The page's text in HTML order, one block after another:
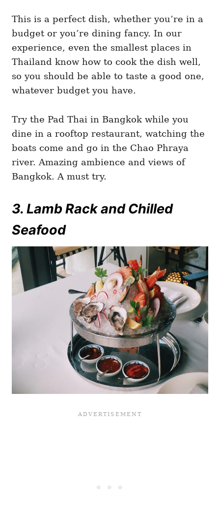
This is a perfect dish, whether you’re in a
budget or you’re dining fancy. In our
experience, even the smallest places in
Thailand know how to cook the dish well,
so you should be able to taste a good one,
whatever budget you have.
Try the Pad Thai in Bangkok while you
dine in a rooftop restaurant, watching the
boats come and go in the Chao Phraya
river. Amazing ambience and views of
Bangkok. A must try.
3. Lamb Rack and Chilled
Seafood